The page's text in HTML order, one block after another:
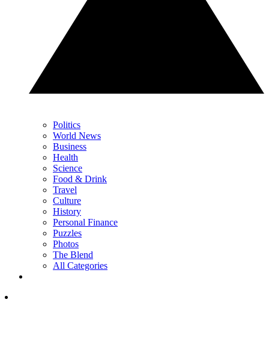
Politics
World News
Business
Health
Science
Food & Drink
Travel
Culture
History
Personal Finance
Puzzles
Photos
The Blend
All Categories